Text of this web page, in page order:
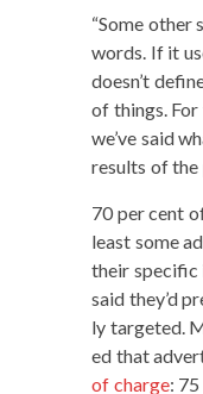
“Some oth­er
words. If it
does­n’t
of things.
we’ve said
results of the
70 per cent
least some
their spe­cif­ic
said they’d
ly tar­get­ed.
ed that
of charge: